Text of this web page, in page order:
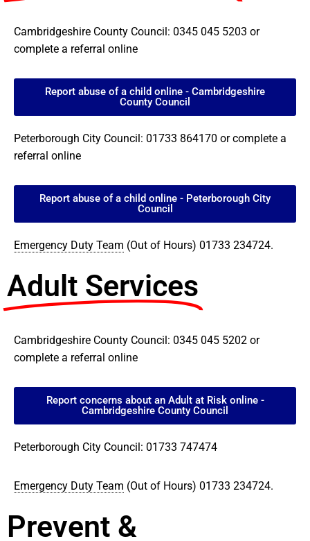
Cambridgeshire County Council: 0345 045 5203 or
complete a referral online
Report abuse of a child online - Cambridgeshire
County Council
Peterborough City Council: 01733 864170 or complete a
referral online
Report abuse of a child online - Peterborough City
Council
Emergency Duty Team (Out of Hours) 01733 234724.
Adult Services
Cambridgeshire County Council: 0345 045 5202 or
complete a referral online
Report concerns about an Adult at Risk online -
Cambridgeshire County Council
Peterborough City Council: 01733 747474
Emergency Duty Team (Out of Hours) 01733 234724.
Prevent &